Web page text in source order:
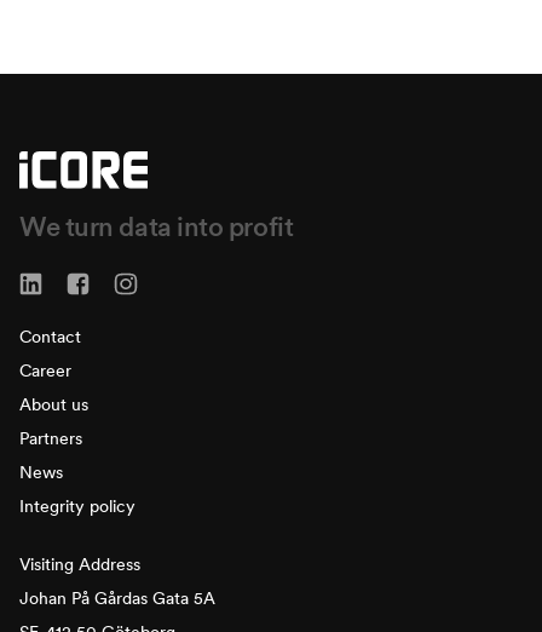
We turn data into profit
Contact
Career
About us
Partners
News
Integrity policy
Visiting Address
Johan På Gårdas Gata 5A